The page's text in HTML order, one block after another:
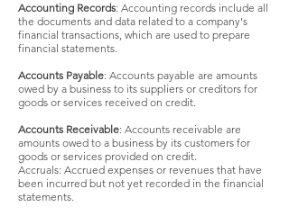
Accounting Records: Accounting records include all
the documents and data related to a company's
financial transactions, which are used to prepare
financial statements.
Accounts Payable: Accounts payable are amounts
owed by a business to its suppliers or creditors for
goods or services received on credit.
Accounts Receivable: Accounts receivable are
amounts owed to a business by its customers for
goods or services provided on credit.
Accruals: Accrued expenses or revenues that have
been incurred but not yet recorded in the financial
statements.